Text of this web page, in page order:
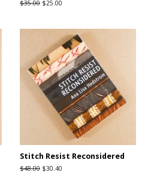
Regular
$35.00 Sale
$25.00
Stitch Resist Reconsidered
Regular
$48.00 Sale
$30.40